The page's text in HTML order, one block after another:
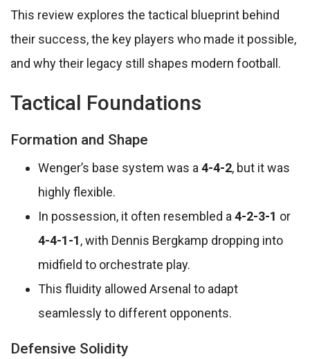
This review explores the tactical blueprint behind
their success, the key players who made it possible,
and why their legacy still shapes modern football.
Tactical Foundations
Formation and Shape
Wenger’s base system was a 4-4-2, but it was
highly flexible.
In possession, it often resembled a 4-2-3-1 or
4-4-1-1, with Dennis Bergkamp dropping into
midfield to orchestrate play.
This fluidity allowed Arsenal to adapt
seamlessly to different opponents.
Defensive Solidity